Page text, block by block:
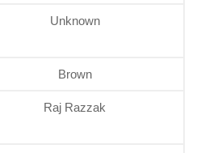
Unknown
Brown
Raj Razzak